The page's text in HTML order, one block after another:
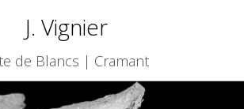
J. Vignier
de Blancs | Cramant